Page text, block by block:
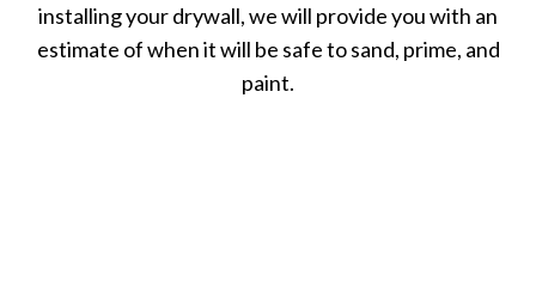
installing your drywall, we will provide you with an
estimate of when it will be safe to sand, prime, and
paint.